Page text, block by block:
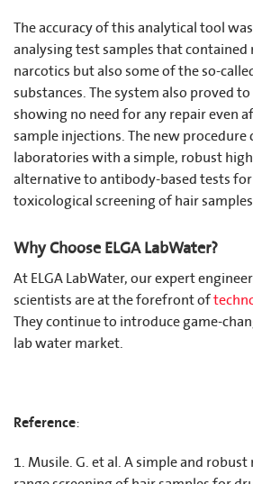
The accuracy of this analytical tool
analysing test samples that
narcotics but also some of the so-
substances. The system also proved
showing no need for any repair even
sample injections. The new
laboratories with a simple, robust
alternative to antibody-based tests
toxicological screening of hair
Why Choose ELGA LabWater?
At ELGA LabWater, our expert
scientists are at the forefront of
They continue to introduce game-
lab water market.
Reference:
1. Musile. G. et al. A simple and